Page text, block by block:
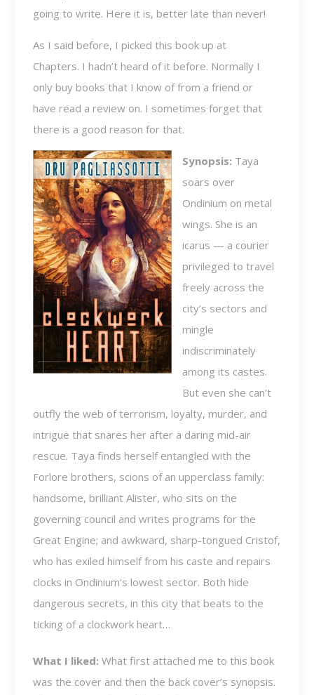
going to write. Here it is, better late than never!
As I said before, I picked this book up at
Chapters. I hadn’t heard of it before. Normally I
only buy books that I know of from a friend or
have read a review on. I sometimes forget that
there is a good reason for that.
Synopsis: Taya
soars over
Ondinium on metal
wings. She is an
icarus — a courier
privileged to travel
freely across the
city’s sectors and
mingle
indiscriminately
among its castes.
But even she can’t
outfly the web of terrorism, loyalty, murder, and
intrigue that snares her after a daring mid-air
rescue. Taya finds herself entangled with the
Forlore brothers, scions of an upperclass family:
handsome, brilliant Alister, who sits on the
governing council and writes programs for the
Great Engine; and awkward, sharp-tongued Cristof,
who has exiled himself from his caste and repairs
clocks in Ondinium’s lowest sector. Both hide
dangerous secrets, in this city that beats to the
ticking of a clockwork heart…
What I liked: What first attached me to this book
was the cover and then the back cover’s synopsis.